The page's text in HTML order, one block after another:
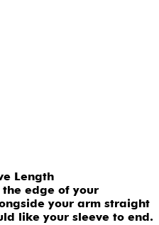
Length
edge of your
your arm straight
like your sleeve to end.